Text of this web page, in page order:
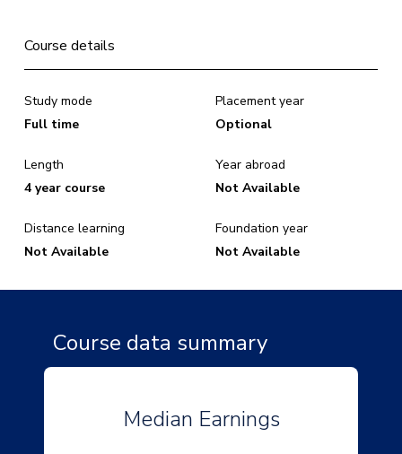
Course details
Study mode
Full time
Length
4 year course
Distance learning
Not Available
Placement year
Optional
Year abroad
Not Available
Foundation year
Not Available
Course data summary
Median Earnings